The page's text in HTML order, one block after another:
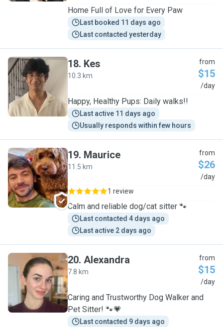
Home Full of Love for Every Paw
Last booked 11 days ago
Last contacted yesterday
K
18. Kes
10.3 km
from
$15
/day
Happy, Healthy Pups: Daily walks!!
Last active 11 days ago
Usually responds within few hours
M
19. Maurice
11.5 km
from
$26
/day
1 review
Calm and reliable dog/cat sitter 🐾
Last contacted 4 days ago
Last active 2 days ago
A
20. Alexandra
7.8 km
from
$15
/day
Caring and Trustworthy Dog Walker and
Pet Sitter! 🐾💗
Last contacted 9 days ago